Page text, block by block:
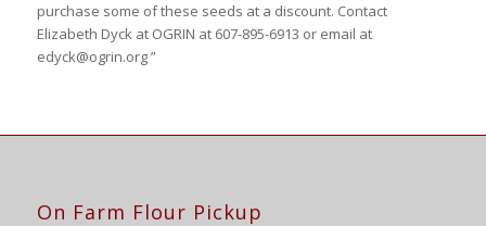
purchase some of these seeds at a discount. Contact
Elizabeth Dyck at OGRIN at 607-895-6913 or email at
edyck@ogrin.org ”
On Farm Flour Pickup